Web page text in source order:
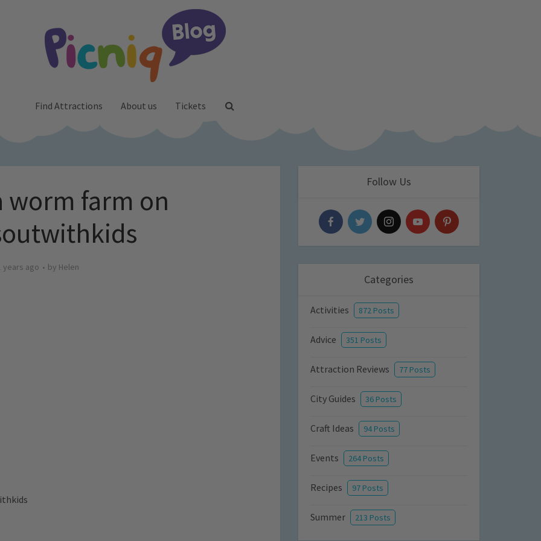
Find Attractions About us Tickets
worm farm on
years ago by Helen
Follow Us
Categories
Activities 872 Posts
Advice 351 Posts
Attraction Reviews 77 Posts
City Guides 36 Posts
Craft Ideas 94 Posts
Events 264 Posts
Recipes 97 Posts
Summer 213 Posts